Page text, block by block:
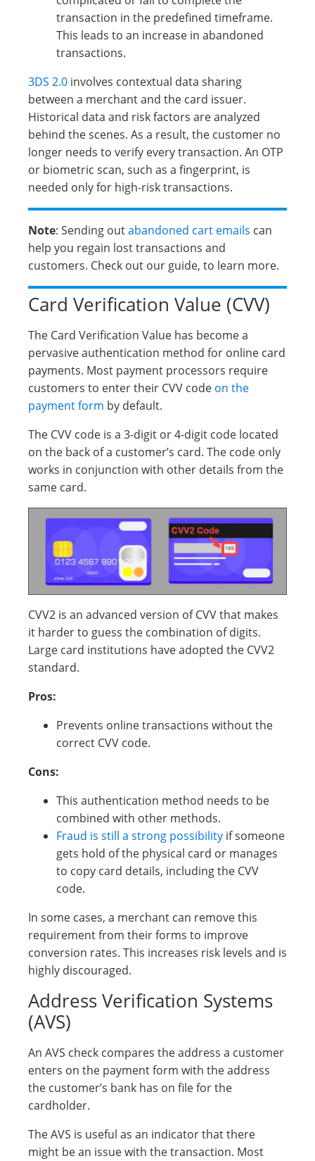
transaction in the predefined timeframe.
This leads to an increase in abandoned
transactions.
3DS 2.0 involves contextual data sharing
between a merchant and the card issuer.
Historical data and risk factors are analyzed
behind the scenes. As a result, the customer no
longer needs to verify every transaction. An OTP
or biometric scan, such as a fingerprint, is
needed only for high-risk transactions.
Note: Sending outabandoned cart emails can
help you regain lost transactions and
customers. Check out our guide, to learn more.
Card Verification Value (CVV)
The Card Verification Value has become a
pervasive authentication method for online card
payments. Most payment processors require
customers to enter their CVV code on the
payment form by default.
The CVV code is a 3-digit or 4-digit code located
on the back of a customer’s card. The code only
works in conjunction with other details from the
same card.
CVV2 is an advanced version of CVV that makes
it harder to guess the combination of digits.
Large card institutions have adopted the CVV2
standard.
Pros:
Prevents online transactions without the
correct CVV code.
Cons:
This authentication method needs to be
combined with other methods.
Fraud is still a strong possibility if someone
gets hold of the physical card or manages
to copy card details, including the CVV
code.
In some cases, a merchant can remove this
requirement from their forms to improve
conversion rates. This increases risk levels and is
highly discouraged.
Address Verification Systems
(AVS)
An AVS check compares the address a customer
enters on the payment form with the address
the customer’s bank has on file for the
cardholder.
The AVS is useful as an indicator that there
might be an issue with the transaction. Most